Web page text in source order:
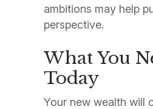
ambitions may help
perspective.
What You
Today
Your new wealth will